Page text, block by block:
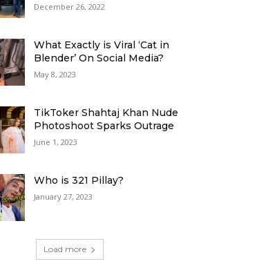
December 26, 2022
What Exactly is Viral ‘Cat in
Blender’ On Social Media?
May 8, 2023
TikToker Shahtaj Khan Nude
Photoshoot Sparks Outrage
June 1, 2023
Who is 321 Pillay?
January 27, 2023
Load more